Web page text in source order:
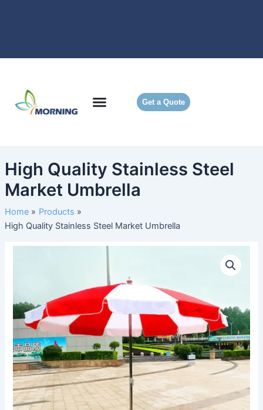
Get a Quote
High Quality Stainless Steel
Market Umbrella
Home
Products
High Quality Stainless Steel Market Umbrella